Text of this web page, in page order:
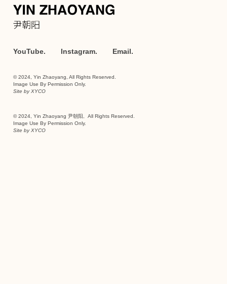
YouTube. Instagram. Email.
© 2024, Yin Zhaoyang, All Rights Reserved.
Image Use By Permission Only.
Site byXYCO
© 2024, Yin Zhaoyang 尹朝阳, All Rights Reserved.
Image Use By Permission Only.
Site byXYCO